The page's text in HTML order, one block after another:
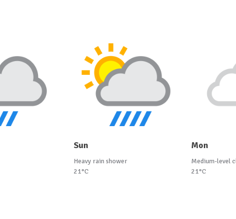
Sun
Heavy rain shower
21°C
Mon
Medium-level
21°C